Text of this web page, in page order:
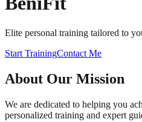
Elite personal training tailored to
Start TrainingContact Me
About Our Mission
We are dedicated to helping you
personalized training and expert